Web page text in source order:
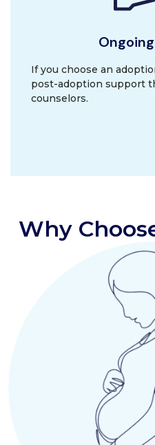
If you choose an
post-adoption support
counselors.
Why